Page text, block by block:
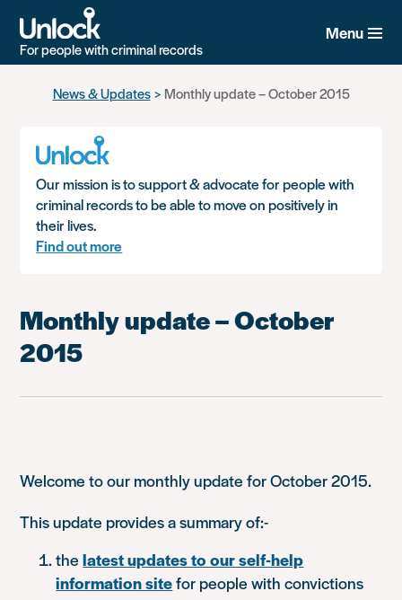
For people with criminal records
Menu
News & Updates Monthly update – October 2015
Our mission is to support & advocate for people with
criminal records to be able to move on positively in
their lives.
Find out more
Monthly update – October
2015
Welcome to our monthly update for October 2015.
This update provides a summary of:-
thelatest updates to our self-help
information sitefor people with convictions